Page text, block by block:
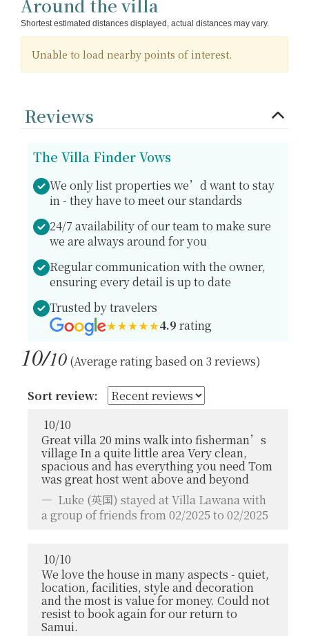
Around the villa
Shortest estimated distances displayed, actual distances may vary.
Unable to load nearby points of interest.
Reviews
The Villa Finder Vows
We only list properties we’d want to stay
in - they have to meet our standards
24/7 availability of our team to make sure
we are always around for you
Regular communication with the owner,
ensuring every detail is up to date
Trusted by travelers
4.9 rating
10/10 (Average rating based on 3 reviews)
Sort review:
10/10
Great villa 20 mins walk into fisherman’s
village In a quite little area Very clean,
spacious and has everything you need Tom
was great host went above and beyond
Luke (英国) stayed at Villa Lawana with
a group of friends from 02/2025 to 02/2025
10/10
We love the house in many aspects - quiet,
location, facilities, style and decoration
and the most is value for money. Could not
resist to book again for our return to
Samui.